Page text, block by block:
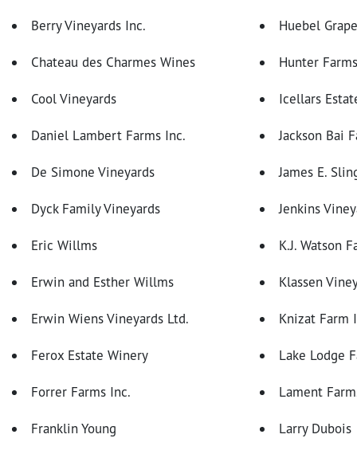
Berry Vineyards Inc. Huebel
Chateau des Charmes Wines Hunter Farms
Cool Vineyards Icellars
Daniel Lambert Farms Inc. Jackson Bai
De Simone Vineyards James E.
Dyck Family Vineyards Jenkins
Eric Willms K.J. Watson
Erwin and Esther Willms Klassen
Erwin Wiens Vineyards Ltd. Knizat Farm
Ferox Estate Winery Lake Lodge
Forrer Farms Inc. Lament
Franklin Young Larry Dubois